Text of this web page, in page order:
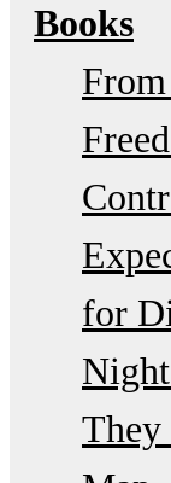
Books
for